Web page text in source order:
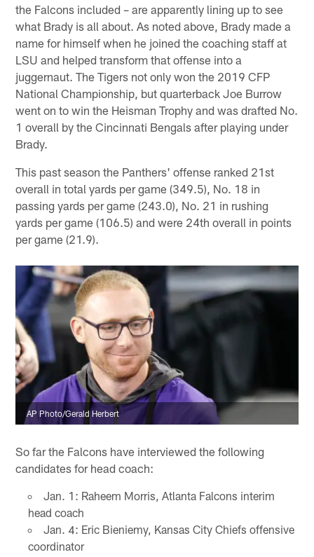
the Falcons included – are apparently lining up to see
what Brady is all about. As noted above, Brady made a
name for himself when he joined the coaching staff at
LSU and helped transform that offense into a
juggernaut. The Tigers not only won the 2019 CFP
National Championship, but quarterback Joe Burrow
went on to win the Heisman Trophy and was drafted No.
1 overall by the Cincinnati Bengals after playing under
Brady.
This past season the Panthers' offense ranked 21st
overall in total yards per game (349.5), No. 18 in
passing yards per game (243.0), No. 21 in rushing
yards per game (106.5) and were 24th overall in points
per game (21.9).
AP Photo/Gerald Herbert
So far the Falcons have interviewed the following
candidates for head coach:
Jan. 1: Raheem Morris, Atlanta Falcons interim
head coach
Jan. 4: Eric Bieniemy, Kansas City Chiefs offensive
coordinator